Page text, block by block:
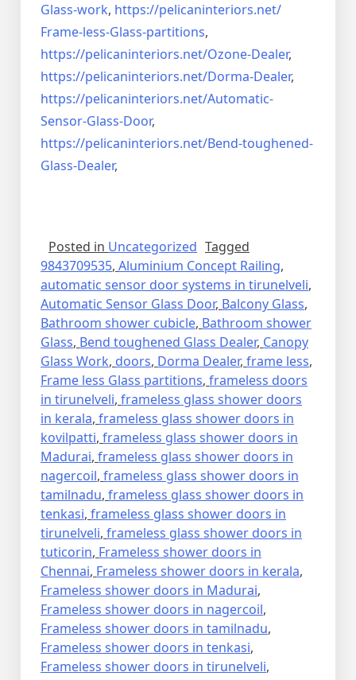
Glass-work, https://pelicaninteriors.net/
Frame-less-Glass-partitions,
https://pelicaninteriors.net/Ozone-Dealer,
https://pelicaninteriors.net/Dorma-Dealer,
https://pelicaninteriors.net/Automatic-
Sensor-Glass-Door,
https://pelicaninteriors.net/Bend-toughened-
Glass-Dealer,
Posted in Uncategorized Tagged
9843709535, Aluminium Concept Railing,
automatic sensor door systems in tirunelveli,
Automatic Sensor Glass Door, Balcony Glass,
Bathroom shower cubicle, Bathroom shower
Glass, Bend toughened Glass Dealer, Canopy
Glass Work, doors, Dorma Dealer, frame less,
Frame less Glass partitions, frameless doors
in tirunelveli, frameless glass shower doors
in kerala, frameless glass shower doors in
kovilpatti, frameless glass shower doors in
Madurai, frameless glass shower doors in
nagercoil, frameless glass shower doors in
tamilnadu, frameless glass shower doors in
tenkasi, frameless glass shower doors in
tirunelveli, frameless glass shower doors in
tuticorin, Frameless shower doors in
Chennai, Frameless shower doors in kerala,
Frameless shower doors in Madurai,
Frameless shower doors in nagercoil,
Frameless shower doors in tamilnadu,
Frameless shower doors in tenkasi,
Frameless shower doors in tirunelveli,